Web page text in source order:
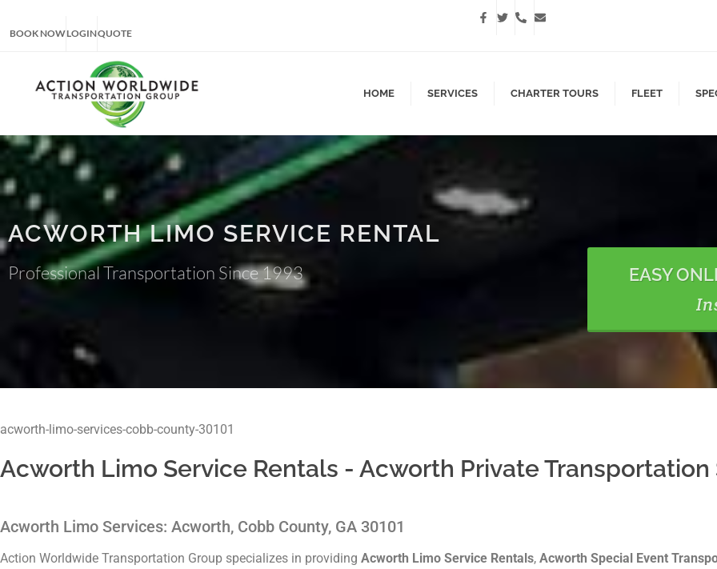
BOOK NOWLOGINQUOTE
HOME SERVICES CHARTER TOURS FLEET
ACWORTH LIMO SERVICE RENTAL
Professional Transportation Since 1993 EASY
acworth-limo-services-cobb-county-30101
Acworth Limo Service Rentals - Acworth Private Transportation
Acworth Limo Services: Acworth, Cobb County, GA 30101
Action Worldwide Transportation Group specializes in providing Acworth Limo Service Rentals, Acworth Special Event